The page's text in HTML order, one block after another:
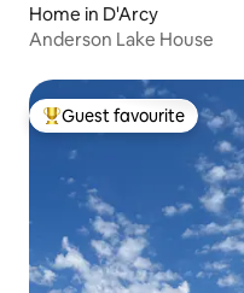
Home in D'Arcy
Anderson Lake House
Top guest favourite
Guest favourite